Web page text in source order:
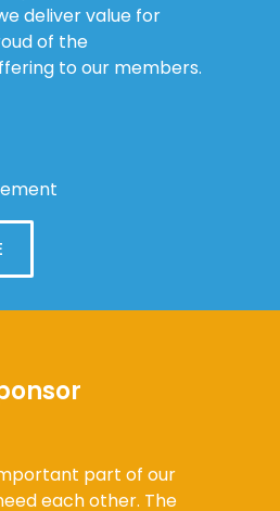
deliver value for
of the
to our members.
part of our
each other. The